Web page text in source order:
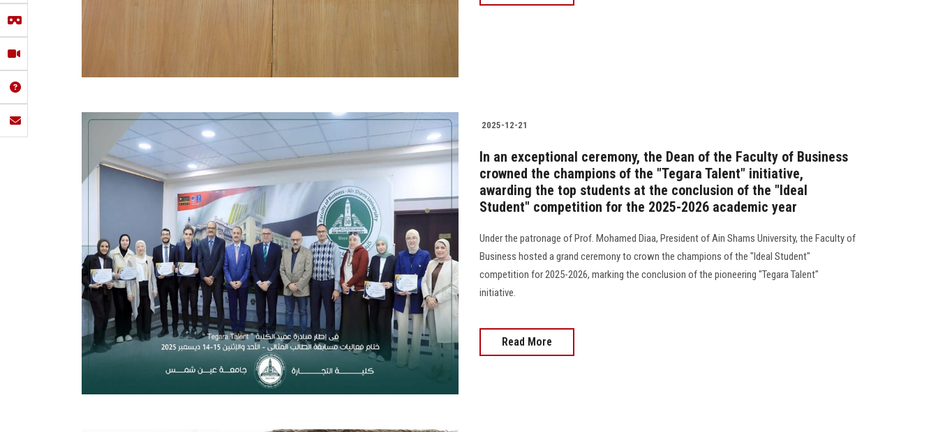
2025-12-21
In an exceptional ceremony, the Dean of the Faculty of Business
crowned the champions of the "Tegara Talent" initiative,
awarding the top students at the conclusion of the "Ideal
Student" competition for the 2025-2026 academic year
Under the patronage of Prof. Mohamed Diaa, President of Ain Shams University, the Faculty of
Business hosted a grand ceremony to crown the champions of the "Ideal Student"
competition for 2025-2026, marking the conclusion of the pioneering "Tegara Talent"
initiative.
Read More